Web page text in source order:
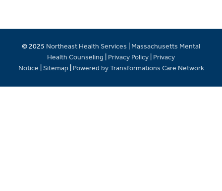
© 2025 Northeast Health Services
Massachusetts Mental
Health Counseling
Privacy Policy Privacy
Notice Sitemap Powered by Transformations Care Network